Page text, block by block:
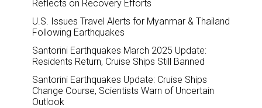
Reflects on Recovery Efforts
U.S. Issues Travel Alerts for Myanmar & Thailand
Following Earthquakes
Santorini Earthquakes March 2025 Update:
Residents Return, Cruise Ships Still Banned
Santorini Earthquakes Update: Cruise Ships
Change Course, Scientists Warn of Uncertain
Outlook